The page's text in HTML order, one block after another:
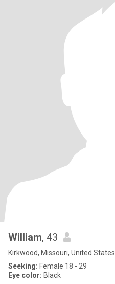
William, 43
Kirkwood, Missouri, United States
Seeking: Female 18 - 29
Eye color: Black